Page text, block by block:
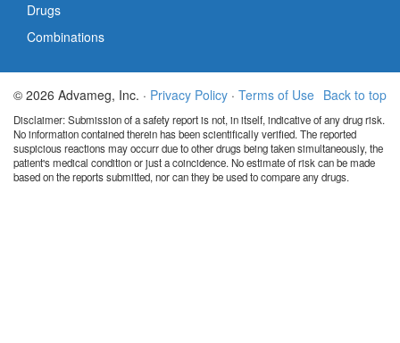
Drugs
Combinations
Back to top
© 2026 Advameg, Inc. · Privacy Policy · Terms of Use
Disclaimer: Submission of a safety report is not, in itself, indicative of any drug risk.
No information contained therein has been scientifically verified. The reported
suspicious reactions may occurr due to other drugs being taken simultaneously, the
patient's medical condition or just a coincidence. No estimate of risk can be made
based on the reports submitted, nor can they be used to compare any drugs.